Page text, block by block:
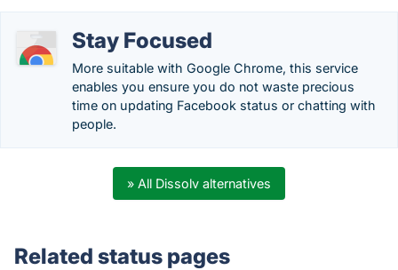
Stay Focused
More suitable with Google Chrome, this service
enables you ensure you do not waste precious
time on updating Facebook status or chatting with
people.
» All Dissolv alternatives
Related status pages